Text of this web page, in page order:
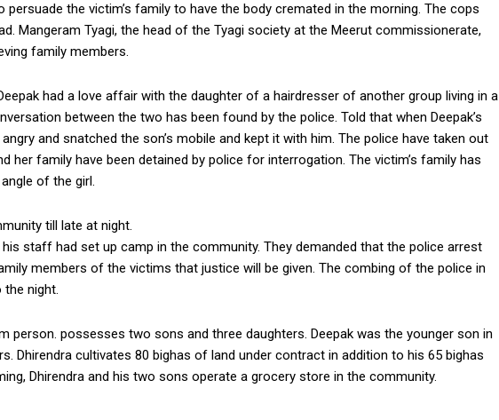
the victim’s family to have the body cremated in the morning. The cops
Mangeram Tyagi, the head of the Tyagi society at the Meerut commissionerate,
family members.
had a love affair with the daughter of a hairdresser of another group living in a
between the two has been found by the police. Told that when Deepak’s
and snatched the son’s mobile and kept it with him. The police have taken out
her family have been detained by police for interrogation. The victim’s family has
of the girl.
till late at night.
staff had set up camp in the community. They demanded that the police arrest
members of the victims that justice will be given. The combing of the police in
the night.
person. possesses two sons and three daughters. Deepak was the younger son in
Dhirendra cultivates 80 bighas of land under contract in addition to his 65 bighas
Dhirendra and his two sons operate a grocery store in the community.